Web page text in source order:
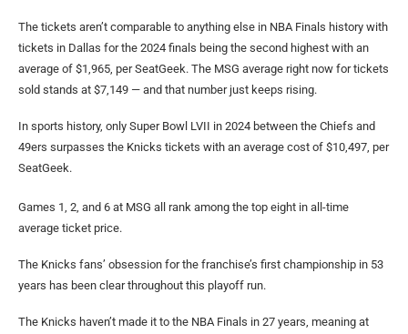
The tickets aren’t comparable to anything else in NBA Finals history with
tickets in Dallas for the 2024 finals being the second highest with an
average of $1,965, per SeatGeek. The MSG average right now for tickets
sold stands at $7,149 — and that number just keeps rising.
In sports history, only Super Bowl LVII in 2024 between the Chiefs and
49ers surpasses the Knicks tickets with an average cost of $10,497, per
SeatGeek.
Games 1, 2, and 6 at MSG all rank among the top eight in all-time
average ticket price.
The Knicks fans’ obsession for the franchise’s first championship in 53
years has been clear throughout this playoff run.
The Knicks haven’t made it to the NBA Finals in 27 years, meaning at